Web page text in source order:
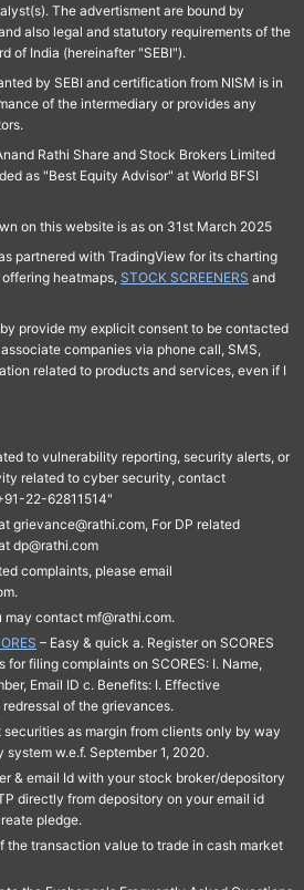
The advertisment are bound by
also legal and statutory requirements of the
of India (hereinafter "SEBI").
by SEBI and certification from NISM is in
of the intermediary or provides any
Rathi Share and Stock Brokers Limited
as "Best Equity Advisor" at World BFSI
on this website is as on 31st March 2025
partnered with TradingView for its charting
heatmaps, STOCK SCREENERS and
provide my explicit consent to be contacted
companies via phone call, SMS,
related to products and services, even if I
to vulnerability reporting, security alerts, or
related to cyber security, contact
22-62811514"
grievance@rathi.com, For DP related
dp@rathi.com
complaints, please email
contact mf@rathi.com.
– Easy & quick a. Register on SCORES
filing complaints on SCORES: I. Name,
Email ID c. Benefits: I. Effective
of the grievances.
as margin from clients only by way
w.e.f. September 1, 2020.
& email Id with your stock broker/depository
directly from depository on your email id
pledge.
the transaction value to trade in cash market